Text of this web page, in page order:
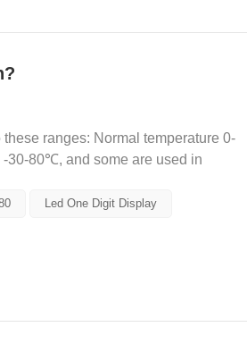
ranges: Normal temperature 0-
30-80℃, and some are used in
Led One Digit Display